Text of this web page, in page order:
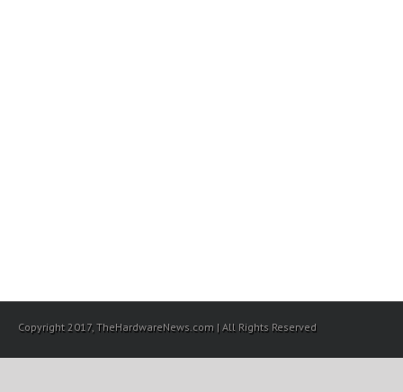
Copyright 2017, TheHardwareNews.com | All Rights Reserved